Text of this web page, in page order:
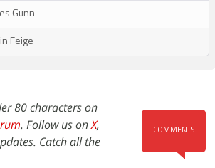
Gunn
Feige
COMMENTS
80 characters on
. Follow us onX,
Catch all the